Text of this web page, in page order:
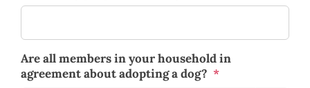
Are all members in your household in
agreement about adopting a dog? *